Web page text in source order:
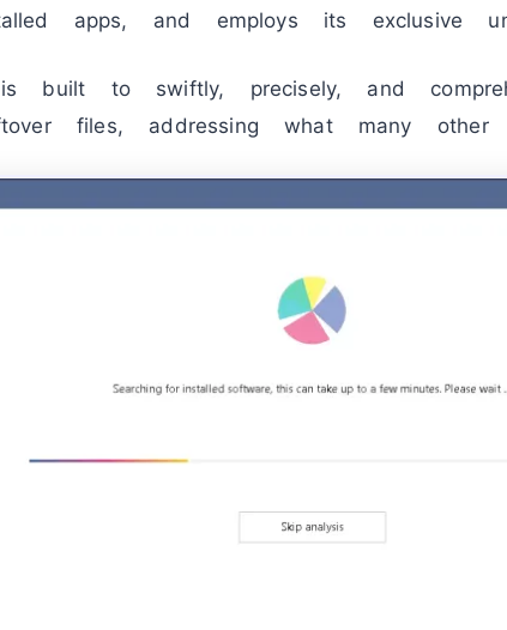
apps, and employs its exclusive
to swiftly, precisely, and
files, addressing what many other